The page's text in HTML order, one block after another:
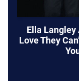
Ella Langley
Love They